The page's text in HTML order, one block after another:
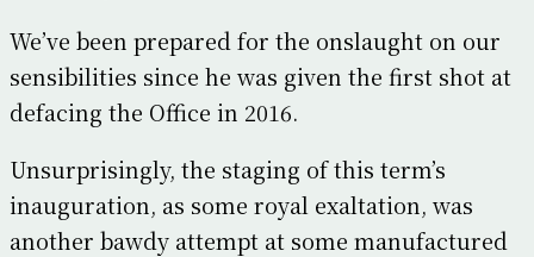
We’ve been prepared for the onslaught on our
sensibilities since he was given the first shot at
defacing the Office in 2016.
Unsurprisingly, the staging of this term’s
inauguration, as some royal exaltation, was
another bawdy attempt at some manufactured